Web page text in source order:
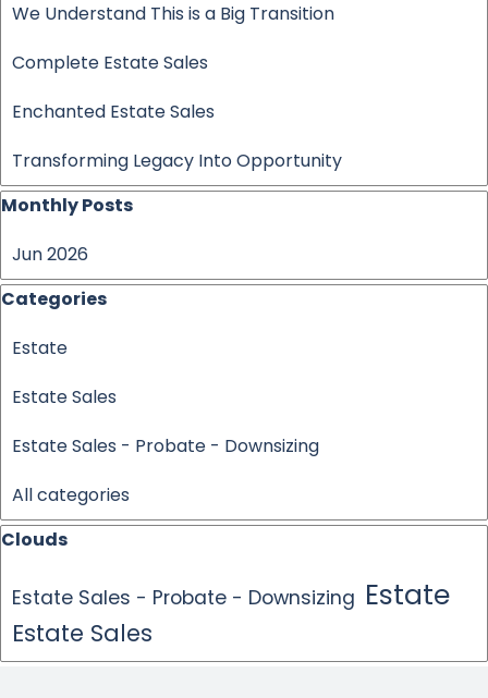
We Understand This is a Big Transition
Complete Estate Sales
Enchanted Estate Sales
Transforming Legacy Into Opportunity
Skip block Monthly Posts
Monthly Posts
Jun 2026
Skip block Categories
Categories
Estate
Estate Sales
Estate Sales - Probate - Downsizing
All categories
Skip block Clouds
Clouds
Estate Sales - Probate - Downsizing Estate
Estate Sales